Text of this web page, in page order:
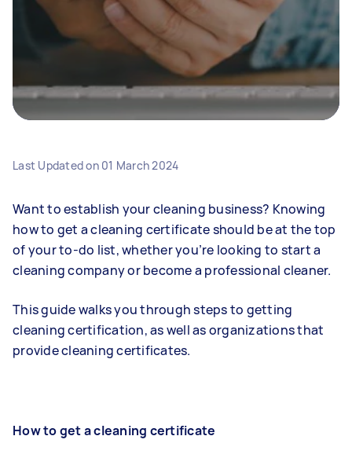
Last Updated on 01 March 2024
Want to establish your cleaning business? Knowing
how to get a cleaning certificate should be at the top
of your to-do list, whether you’re looking to start a
cleaning company or become a professional cleaner.
This guide walks you through steps to getting
cleaning certification, as well as organizations that
provide cleaning certificates.
How to get a cleaning certificate